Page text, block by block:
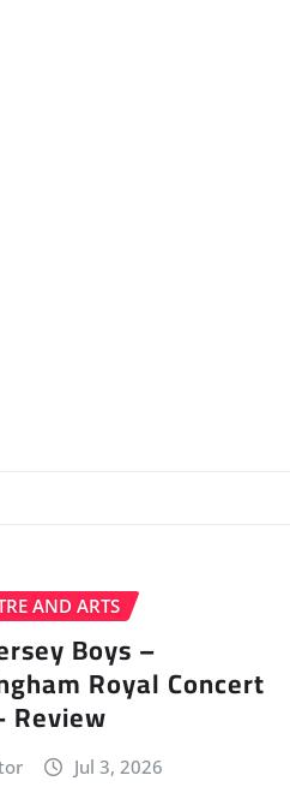
AND ARTS
Boys –
Royal Concert
Review
Jul 3, 2026